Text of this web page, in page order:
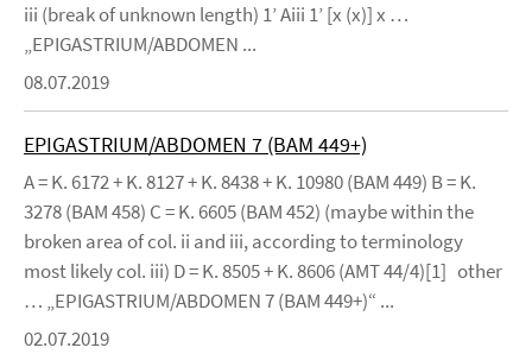
iii (break of unknown length) 1’ Aiii 1’ [x (x)] x …
„EPIGASTRIUM/ABDOMEN ...
08.07.2019
EPIGASTRIUM/ABDOMEN 7 (BAM 449+)
A = K. 6172 + K. 8127 + K. 8438 + K. 10980 (BAM 449) B = K.
3278 (BAM 458) C = K. 6605 (BAM 452) (maybe within the
broken area of col. ii and iii, according to terminology
most likely col. iii) D = K. 8505 + K. 8606 (AMT 44/4)[1] other
… „EPIGASTRIUM/ABDOMEN 7 (BAM 449+)“ ...
02.07.2019